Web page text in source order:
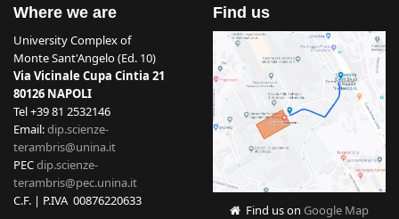
Where we are
University Complex of
Monte Sant'Angelo (Ed. 10)
Via Vicinale Cupa Cintia 21
80126 NAPOLI
Tel +39 81 2532146
Email:dip.scienze-
terambris@unina.it
PECdip.scienze-
terambris@pec.unina.it
C.F. | P.IVA 00876220633
Find us
Find us on Google Map